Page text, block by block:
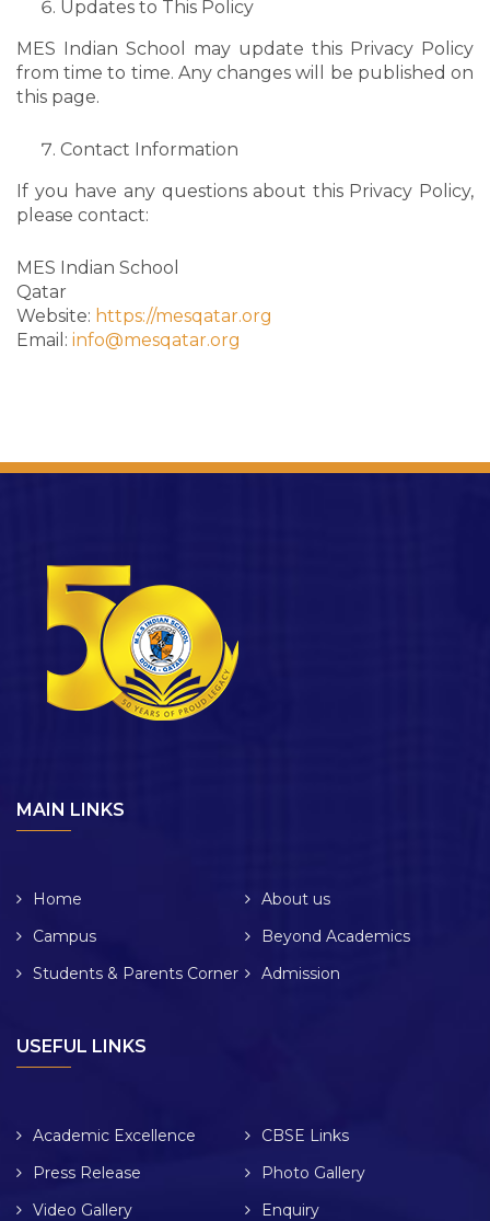
Updates to This Policy
MES Indian School may update this Privacy Policy
from time to time. Any changes will be published on
this page.
Contact Information
If you have any questions about this Privacy Policy,
please contact:
MES Indian School
Qatar
Website: https://mesqatar.org
Email: info@mesqatar.org
MAIN LINKS
Home
About us
Campus
Beyond Academics
Students & Parents Corner
Admission
USEFUL LINKS
Academic Excellence
CBSE Links
Press Release
Photo Gallery
Video Gallery
Enquiry